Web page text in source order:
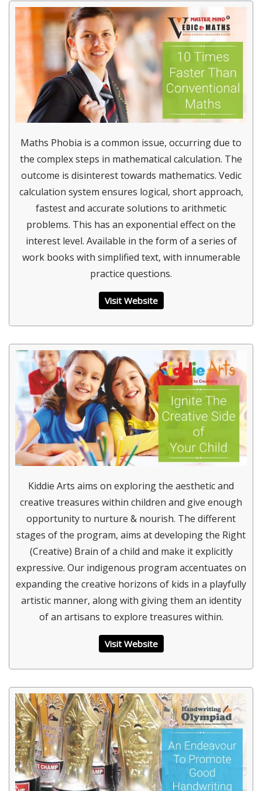
Maths Phobia is a common issue, occurring due to
the complex steps in mathematical calculation. The
outcome is disinterest towards mathematics. Vedic
calculation system ensures logical, short approach,
fastest and accurate solutions to arithmetic
problems. This has an exponential effect on the
interest level. Available in the form of a series of
work books with simplified text, with innumerable
practice questions.
Visit Website
Kiddie Arts aims on exploring the aesthetic and
creative treasures within children and give enough
opportunity to nurture & nourish. The different
stages of the program, aims at developing the Right
(Creative) Brain of a child and make it explicitly
expressive. Our indigenous program accentuates on
expanding the creative horizons of kids in a playfully
artistic manner, along with giving them an identity
of an artisans to explore treasures within.
Visit Website